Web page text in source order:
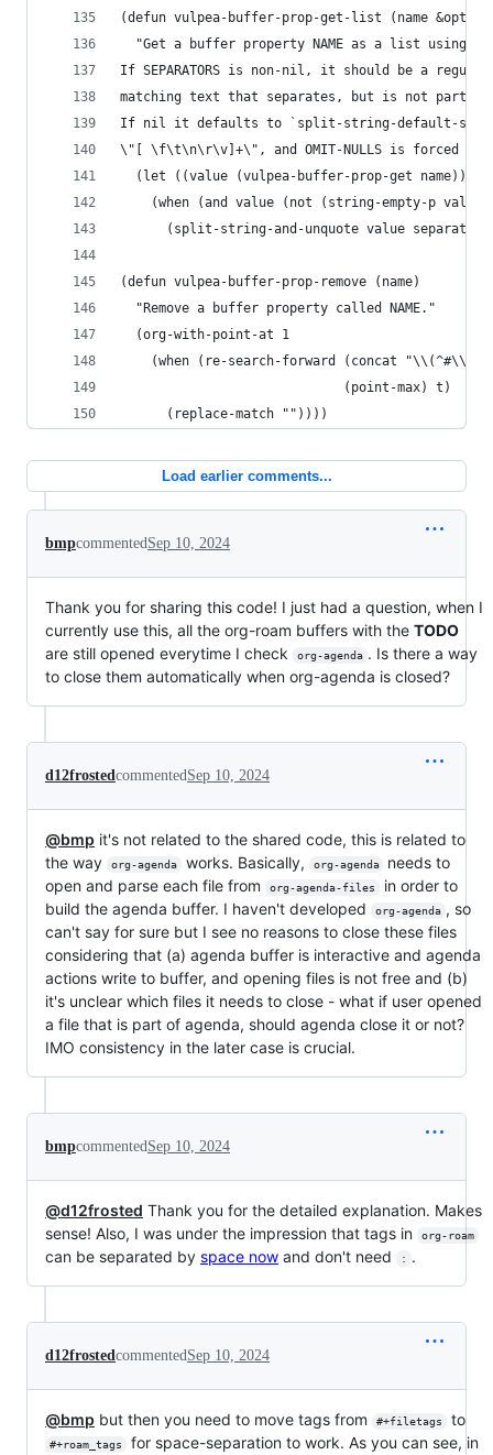
(defun vulpea-buffer-prop-get-list (name
"Get a buffer property NAME as a list using
If SEPARATORS is non-nil, it should be a regular
matching text that separates, but is not part
If nil it defaults to `split-string-default-
\"[ \f\t\n\r\v]+\", and OMIT-NULLS is forced
  (let ((value (vulpea-buffer-prop-get name)))
(when (and value (not (string-empty-p
(split-string-and-unquote value
(defun vulpea-buffer-prop-remove (name)
  "Remove a buffer property called NAME."
  (org-with-point-at 1
(when (re-search-forward (concat "\\(^#\\+"
                             (point-max) t)
      (replace-match ""))))
Load earlier comments...
bmpcommentedSep 10, 2024
Thank you for sharing this code! I just had a question, when I
currently use this, all the org-roam buffers with the TODO
are still opened everytime I check
org-agenda . Is there a way
to close them automatically when org-agenda is closed?
d12frostedcommentedSep 10, 2024
@bmp it's not related to the shared code, this is related to
the way
org-agenda works. Basically, org-agenda
needs to
open and parse each file from
org-agenda-files
in order to
build the agenda buffer. I haven't developed
org-agenda , so
can't say for sure but I see no reasons to close these files
considering that (a) agenda buffer is interactive and agenda
actions write to buffer, and opening files is not free and (b)
it's unclear which files it needs to close - what if user opened
a file that is part of agenda, should agenda close it or not?
IMO consistency in the later case is crucial.
bmpcommentedSep 10, 2024
@d12frosted Thank you for the detailed explanation. Makes
sense! Also, I was under the impression that tags in
org-roam
can be separated by space now and don't need : .
d12frostedcommentedSep 10, 2024
@bmp but then you need to move tags from #+filetags to
#+roam_tags
for space-separation to work. As you can see, in